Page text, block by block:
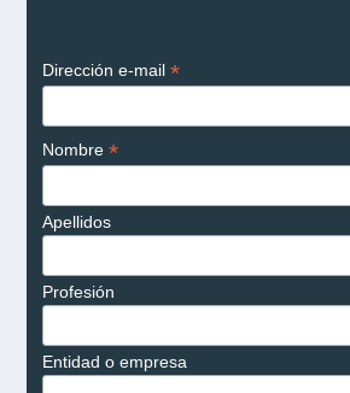
Dirección e-mail *
Nombre *
Apellidos
Profesión
Entidad o empresa